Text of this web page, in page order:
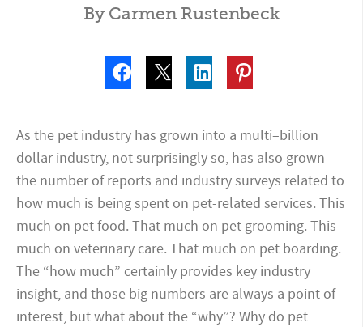
By Carmen Rustenbeck
As the pet industry has grown into a multi–billion
dollar industry, not surprisingly so, has also grown
the number of reports and industry surveys related to
how much is being spent on pet-related services. This
much on pet food. That much on pet grooming. This
much on veterinary care. That much on pet boarding.
The “how much” certainly provides key industry
insight, and those big numbers are always a point of
interest, but what about the “why”? Why do pet